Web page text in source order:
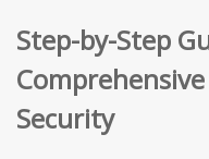
Step-by-Step
Security